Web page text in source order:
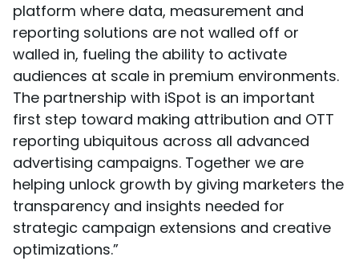
platform where data, measurement and
reporting solutions are not walled off or
walled in, fueling the ability to activate
audiences at scale in premium environments.
The partnership with iSpot is an important
first step toward making attribution and OTT
reporting ubiquitous across all advanced
advertising campaigns. Together we are
helping unlock growth by giving marketers the
transparency and insights needed for
strategic campaign extensions and creative
optimizations.”